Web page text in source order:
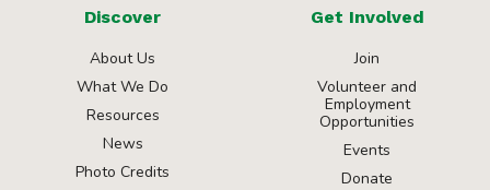
Discover
About Us
What We Do
Resources
News
Photo Credits
Get Involved
Join
Volunteer and
Employment
Opportunities
Events
Donate